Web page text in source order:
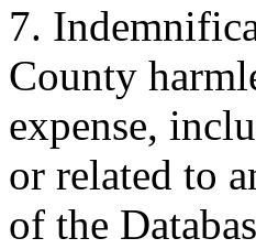
7.
County
expense,
or related to
of the